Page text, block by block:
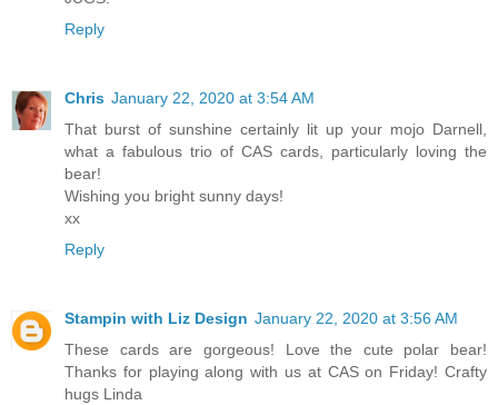
Reply
Chris January 22, 2020 at 3:54 AM
That burst of sunshine certainly lit up your mojo Darnell,
what a fabulous trio of CAS cards, particularly loving the
bear!
Wishing you bright sunny days!
xx
Reply
Stampin with Liz Design January 22, 2020 at 3:56 AM
These cards are gorgeous! Love the cute polar bear!
Thanks for playing along with us at CAS on Friday! Crafty
hugs Linda